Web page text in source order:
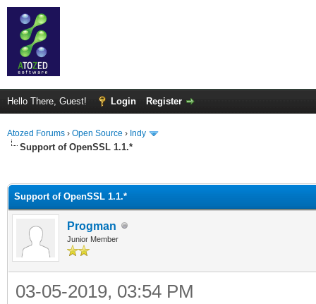
Hello There, Guest! Login Register
Atozed Forums › Open Source › Indy
Support of OpenSSL 1.1.*
Support of OpenSSL 1.1.*
Progman
Junior Member
03-05-2019, 03:54 PM